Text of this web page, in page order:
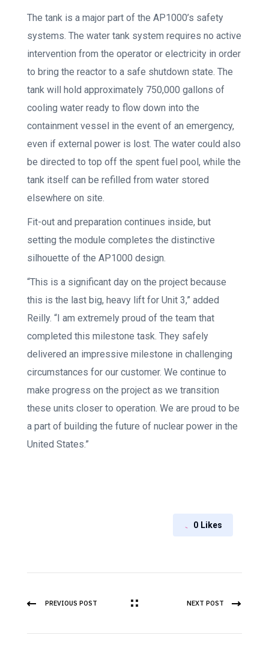
The tank is a major part of the AP1000’s safety
systems. The water tank system requires no active
intervention from the operator or electricity in order
to bring the reactor to a safe shutdown state. The
tank will hold approximately 750,000 gallons of
cooling water ready to flow down into the
containment vessel in the event of an emergency,
even if external power is lost. The water could also
be directed to top off the spent fuel pool, while the
tank itself can be refilled from water stored
elsewhere on site.
Fit-out and preparation continues inside, but
setting the module completes the distinctive
silhouette of the AP1000 design.
“This is a significant day on the project because
this is the last big, heavy lift for Unit 3,” added
Reilly. “I am extremely proud of the team that
completed this milestone task. They safely
delivered an impressive milestone in challenging
circumstances for our customer. We continue to
make progress on the project as we transition
these units closer to operation. We are proud to be
a part of building the future of nuclear power in the
United States.”
0 Likes
PREVIOUS POST NEXT POST